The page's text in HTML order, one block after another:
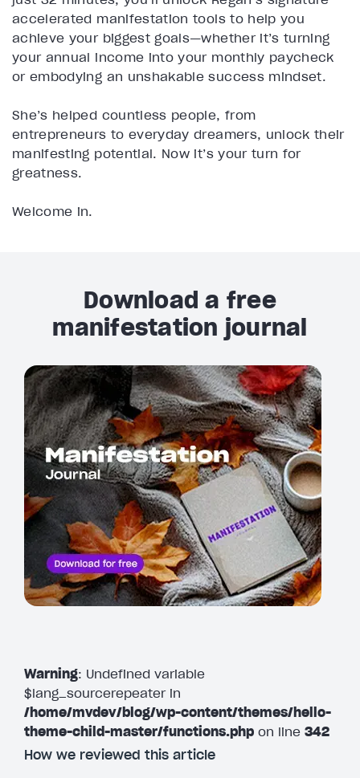
accelerated manifestation tools to help you
achieve your biggest goals—whether it’s turning
your annual income into your monthly paycheck
or embodying an unshakable success mindset.
She’s helped countless people, from
entrepreneurs to everyday dreamers, unlock their
manifesting potential. Now it’s your turn for
greatness.
Welcome in.
Download a free
manifestation journal
Warning: Undefined variable
$lang_sourcerepeater in
/home/mvdev/blog/wp-content/themes/hello-
theme-child-master/functions.php on line 342
How we reviewed this article